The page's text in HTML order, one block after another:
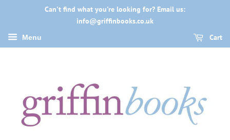
Can't find what you're looking for? Email us:
info@griffinbooks.co.uk
Menu Cart